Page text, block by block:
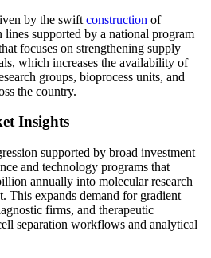
by the swift construction of
lines supported by a national program
focuses on strengthening supply
which increases the availability of
groups, bioprocess units, and
the country.
Insights
supported by broad investment
and technology programs that
annually into molecular research
This expands demand for gradient
firms, and therapeutic
separation workflows and analytical